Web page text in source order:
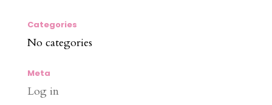
Categories
No categories
Meta
Log in